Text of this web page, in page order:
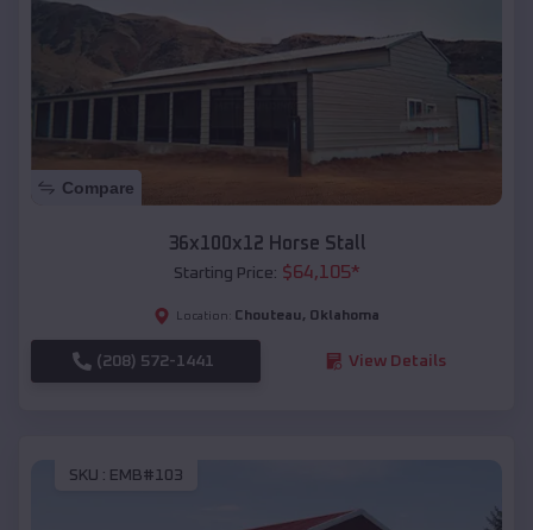
Compare
36x100x12 Horse Stall
Starting Price: $64,105*
Location: Chouteau, Oklahoma
(208) 572-1441 View Details
SKU : EMB#103